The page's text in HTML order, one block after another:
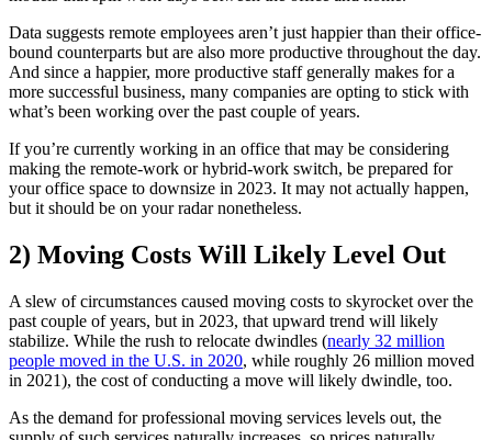
Data suggests remote employees aren’t just happier than their office-
bound counterparts but are also more productive throughout the day.
And since a happier, more productive staff generally makes for a
more successful business, many companies are opting to stick with
what’s been working over the past couple of years.
If you’re currently working in an office that may be considering
making the remote-work or hybrid-work switch, be prepared for
your office space to downsize in 2023. It may not actually happen,
but it should be on your radar nonetheless.
2) Moving Costs Will Likely Level Out
A slew of circumstances caused moving costs to skyrocket over the
past couple of years, but in 2023, that upward trend will likely
stabilize. While the rush to relocate dwindles (nearly 32 million
people moved in the U.S. in 2020, while roughly 26 million moved
in 2021), the cost of conducting a move will likely dwindle, too.
As the demand for professional moving services levels out, the